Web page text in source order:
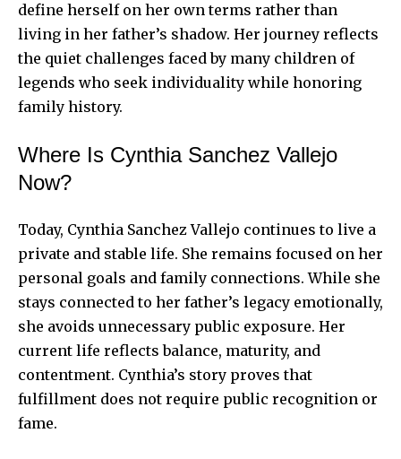
define herself on her own terms rather than
living in her father’s shadow. Her journey reflects
the quiet challenges faced by many children of
legends who seek individuality while honoring
family history.
Where Is Cynthia Sanchez Vallejo
Now?
Today, Cynthia Sanchez Vallejo continues to live a
private and stable life. She remains focused on her
personal goals and family connections. While she
stays connected to her father’s legacy emotionally,
she avoids unnecessary public exposure. Her
current life reflects balance, maturity, and
contentment. Cynthia’s story proves that
fulfillment does not require public recognition or
fame.